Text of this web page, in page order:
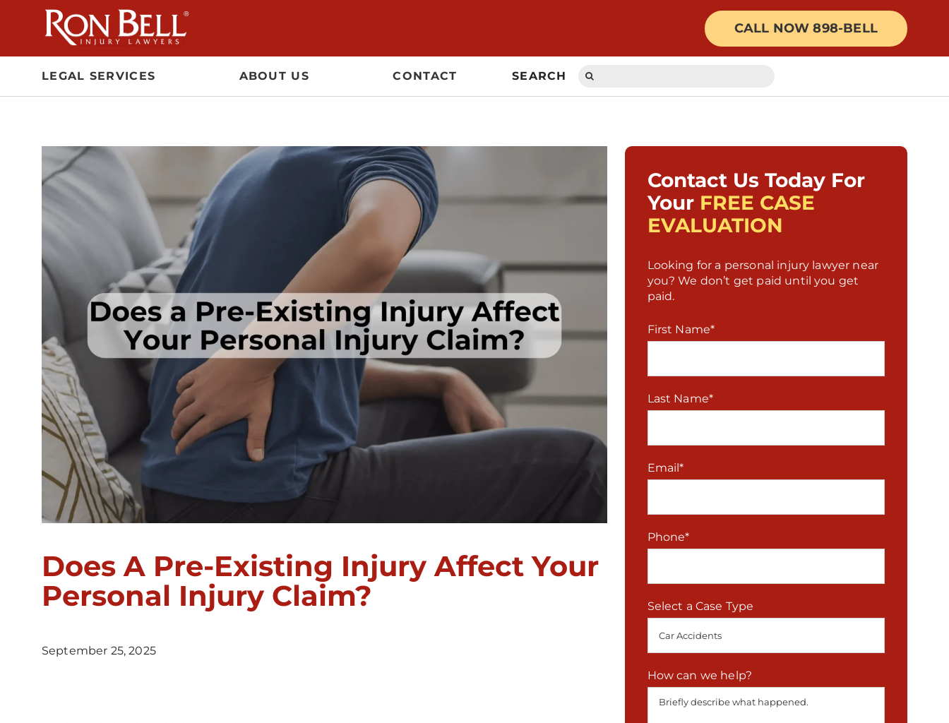
content
CALL NOW 898-BELL
LEGAL SERVICES ABOUT US CONTACT SEARCH
Search
Does A Pre-Existing Injury Affect Your
Personal Injury Claim?
September 25, 2025
Contact Us Today For
Your FREE CASE
EVALUATION
Looking for a personal injury lawyer near
you? We don’t get paid until you get
paid.
First Name*
Last Name*
Email*
Phone*
Select a Case Type
How can we help?